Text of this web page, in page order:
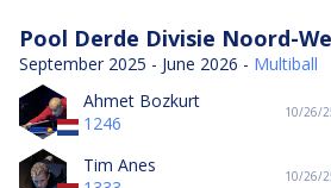
Pool Derde Divisie Noord-
September 2025 - June 2026 - Multiball
Ahmet Bozkurt
1246
10/26/
Tim Anes
10/26/